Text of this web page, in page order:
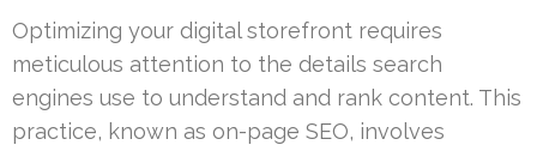
Optimizing your digital storefront requires
meticulous attention to the details search
engines use to understand and rank content. This
practice, known as on-page SEO, involves